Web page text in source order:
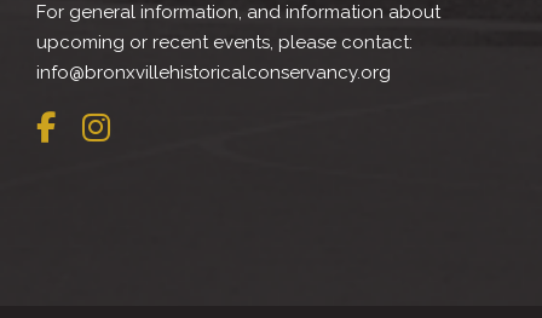
For general information, and information about
upcoming or recent events, please contact:
info@bronxvillehistoricalconservancy.org